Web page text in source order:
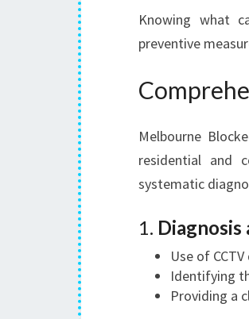
Knowing what
preventive
Melbourne
residential and
systematic
1. Diagnosis
Use of
Identifying
Providing a